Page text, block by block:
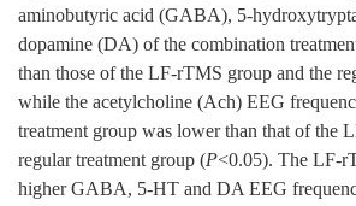
aminobutyric acid (GABA), 5-
dopamine (DA) of the combination
than those of the LF-rTMS group and the
while the acetylcholine (Ach) EEG
treatment group was lower than that of the
regular treatment group (P<0.05). The LF-
higher GABA, 5-HT and DA EEG